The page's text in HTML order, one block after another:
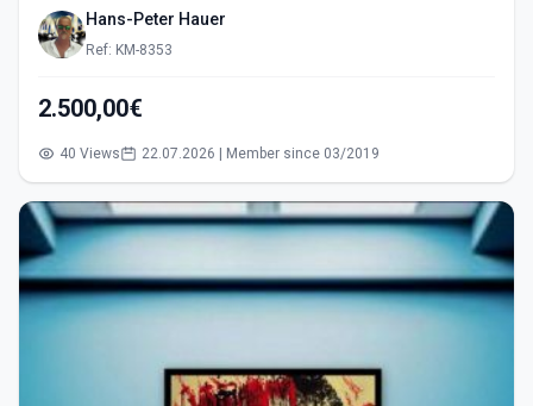
Hans-Peter Hauer
Ref: KM-8353
2.500,00€
40 Views 22.07.2026 | Member since 03/2019